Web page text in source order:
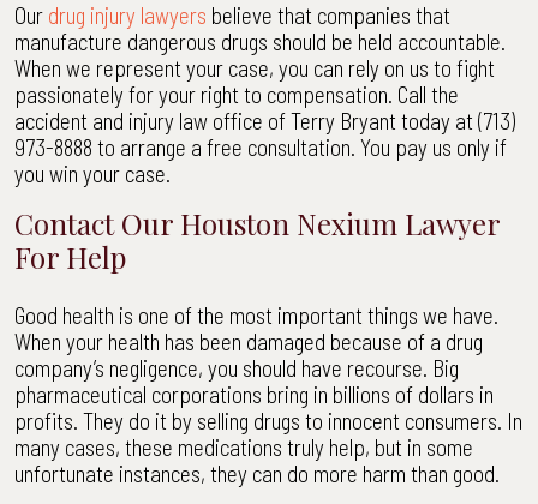
Our drug injury lawyers believe that companies that
manufacture dangerous drugs should be held accountable.
When we represent your case, you can rely on us to fight
passionately for your right to compensation. Call the
accident and injury law office of Terry Bryant today at (713)
973-8888 to arrange a free consultation. You pay us only if
you win your case.
Contact Our Houston Nexium Lawyer
For Help
Good health is one of the most important things we have.
When your health has been damaged because of a drug
company’s negligence, you should have recourse. Big
pharmaceutical corporations bring in billions of dollars in
profits. They do it by selling drugs to innocent consumers. In
many cases, these medications truly help, but in some
unfortunate instances, they can do more harm than good.